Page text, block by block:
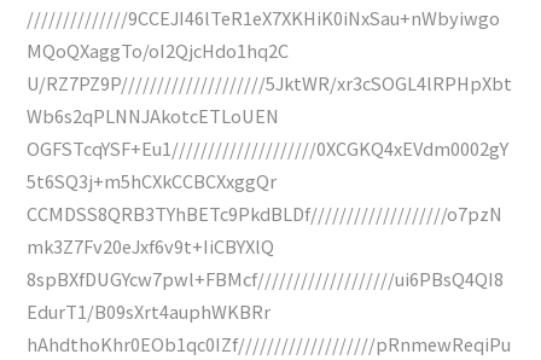
//////////////9CCEJI46lTeR1eX7XKHiK0iNxSau+nWbyiwgo
MQoQXaggTo/oI2QjcHdo1hq2C
U/RZ7PZ9P////////////////////5JktWR/xr3cSOGL4lRPHpXbt
Wb6s2qPLNNJAkotcETLoUEN
OGFSTcqYSF+Eu1////////////////////0XCGKQ4xEVdm0002gY
5t6SQ3j+m5hCXkCCBCXxggQr
CCMDSS8QRB3TYhBETc9PkdBLDf///////////////////o7pzN
mk3Z7Fv20eJxf6v9t+IiCBYXlQ
8spBXfDUGYcw7pwl+FBMcf///////////////////ui6PBsQ4QI8
EdurT1/B09sXrt4auphWKBRr
hAhdthoKhr0EOb1qc0IZf///////////////////pRnmewReqiPu